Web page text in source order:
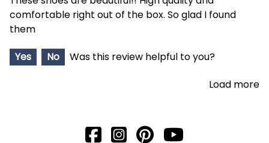
comfortable right out of the box. So glad I found
them
Yes
No
Was this review helpful to you?
Load more